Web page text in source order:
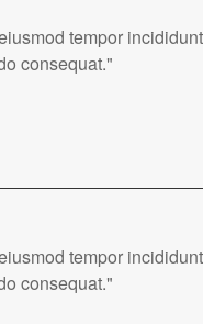
tempor
consequat."
tempor
consequat."